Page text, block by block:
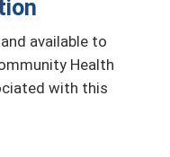
available to
Health
with this